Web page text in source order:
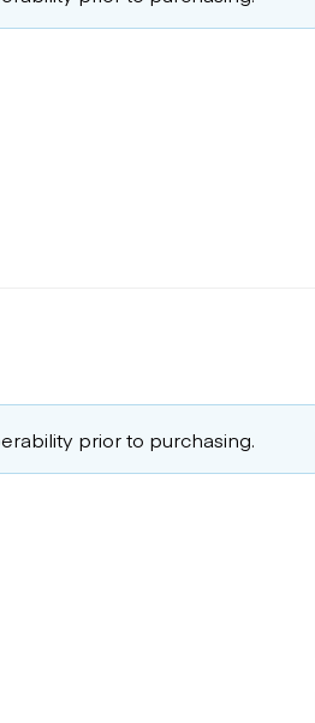
prior to purchasing.